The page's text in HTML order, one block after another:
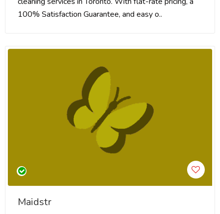
100% Satisfaction Guarantee, and easy o..
Maidstr